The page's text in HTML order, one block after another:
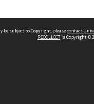
be subject to Copyright, pleasecontact
RECOLLECTis Copyright ©